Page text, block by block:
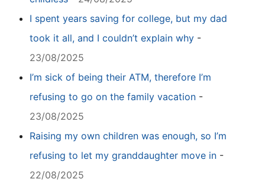
I spent years saving for college, but my dad
took it all, and I couldn’t explain why -
23/08/2025
I’m sick of being their ATM, therefore I’m
refusing to go on the family vacation -
23/08/2025
Raising my own children was enough, so I’m
refusing to let my granddaughter move in -
22/08/2025